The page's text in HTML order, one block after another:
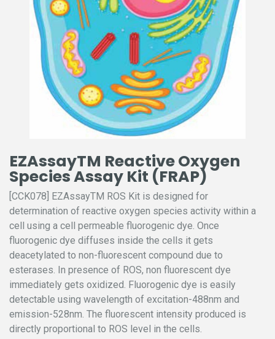
EZAssayTM Reactive Oxygen
Species Assay Kit (FRAP)
[CCK078] EZAssayTM ROS Kit is designed for
determination of reactive oxygen species activity within a
cell using a cell permeable fluorogenic dye. Once
fluorogenic dye diffuses inside the cells it gets
deacetylated to non-fluorescent compound due to
esterases. In presence of ROS, non fluorescent dye
immediately gets oxidized. Fluorogenic dye is easily
detectable using wavelength of excitation-488nm and
emission-528nm. The fluorescent intensity produced is
directly proportional to ROS level in the cells.